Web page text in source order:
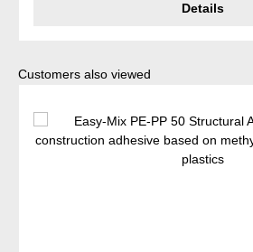
Details
Skip product gallery
Customers also viewed